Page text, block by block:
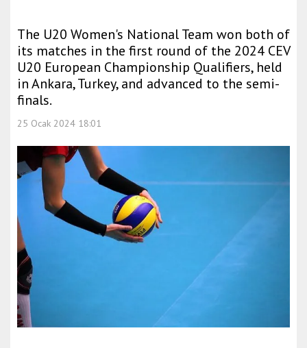
The U20 Women's National Team won both of
its matches in the first round of the 2024 CEV
U20 European Championship Qualifiers, held
in Ankara, Turkey, and advanced to the semi-
finals.
25 Ocak 2024 18:01